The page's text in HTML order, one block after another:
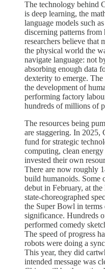
The technology behind
is deep learning, the
language models such
discerning patterns from
researchers believe that
the physical world the
navigate language: not
absorbing enough data
dexterity to emerge.
the development of
performing factory
hundreds of millions of
The resources being
are staggering. In 2025,
fund for strategic
computing, clean
invested their own
There are now roughly
build humanoids. Some
debut in February, at
state-choreographed
the Super Bowl in terms
significance. Hundreds
performed comedy
The speed of progress
robots were doing a
This year, they did
intended message was